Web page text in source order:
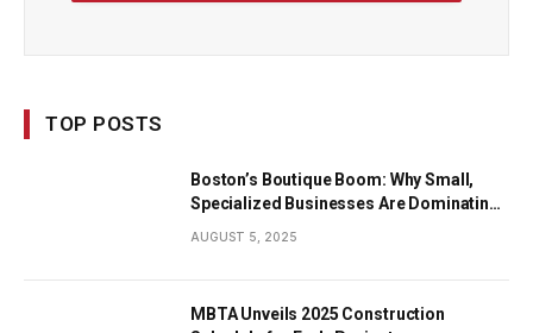
TOP POSTS
Boston’s Boutique Boom: Why Small,
Specialized Businesses Are Dominating
AUGUST 5, 2025
MBTA Unveils 2025 Construction